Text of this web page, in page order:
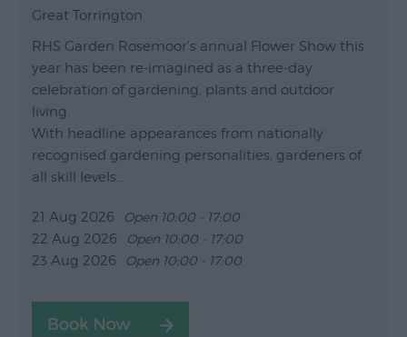
Great Torrington
RHS Garden Rosemoor's annual Flower Show this
year has been re-imagined as a three-day
celebration of gardening, plants and outdoor
living.
With headline appearances from nationally
recognised gardening personalities, gardeners of
all skill levels…
21 Aug 2026 Open 10:00 - 17:00
22 Aug 2026 Open 10:00 - 17:00
23 Aug 2026 Open 10:00 - 17:00